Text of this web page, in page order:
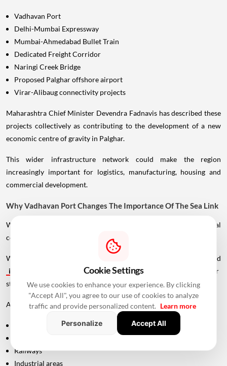
Vadhavan Port
Delhi-Mumbai Expressway
Mumbai-Ahmedabad Bullet Train
Dedicated Freight Corridor
Naringi Creek Bridge
Proposed Palghar offshore airport
Virar-Alibaug connectivity projects
Maharashtra Chief Minister Devendra Fadnavis has described these
projects collectively as contributing to the development of a new
economic centre of gravity in Palghar.
This wider infrastructure network could make the region
increasingly important for logistics, manufacturing, housing and
commercial development.
Why Vadhavan Port Changes The Importance Of The Sea Link
Without the port, the UVSL would primarily be a regional
connectivity project.
With Vadhavan Port becoming one of the region's major planned
infrastructure
developments, the road assumes a much larger
strategic role.
A major port requires efficient connections to:
Railways
Industrial areas
Cookie Settings
We use cookies to enhance your experience. By clicking
"Accept All", you agree to our use of cookies to analyze
traffic and provide personalized content. Learn more
Personalize
Accept All